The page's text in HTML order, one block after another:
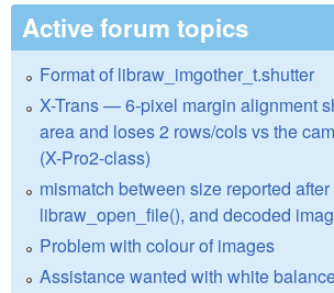
Active forum topics
Format of libraw_imgother_t.shutter
X-Trans — 6-pixel margin alignment
area and loses 2 rows/cols vs the
(X-Pro2-class)
mismatch between size reported after
libraw_open_file(), and decoded
Problem with colour of images
Assistance wanted with white